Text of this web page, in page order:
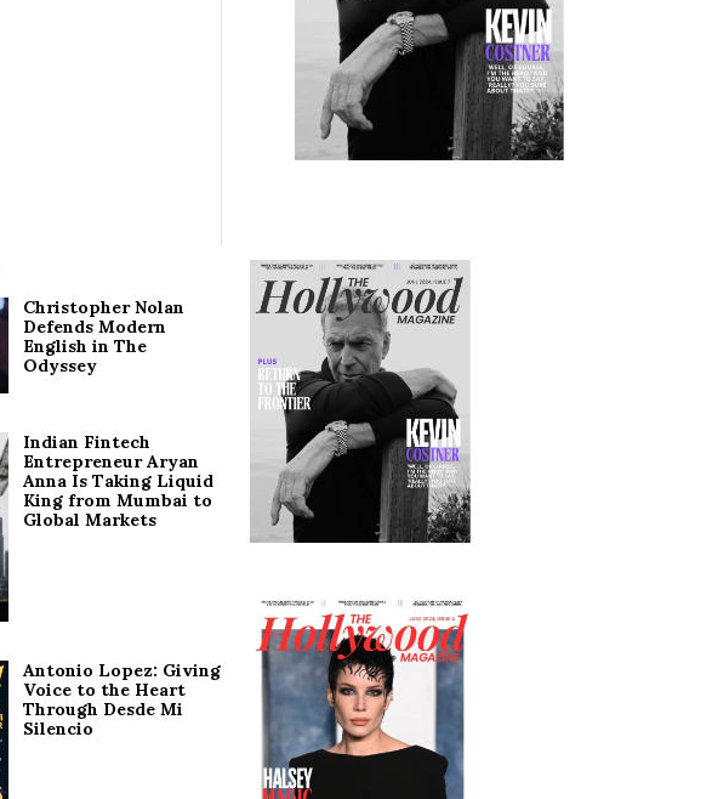
Christopher Nolan
Defends Modern
English in The
Odyssey
Indian Fintech
Entrepreneur Aryan
Anna Is Taking Liquid
King from Mumbai to
Global Markets
Antonio Lopez: Giving
Voice to the Heart
Through Desde Mi
Silencio